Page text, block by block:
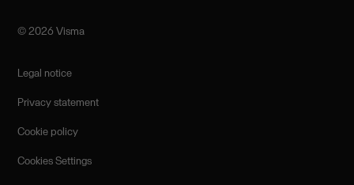
©️ 2026 Visma
Legal notice
Privacy statement
Cookie policy
Cookies Settings